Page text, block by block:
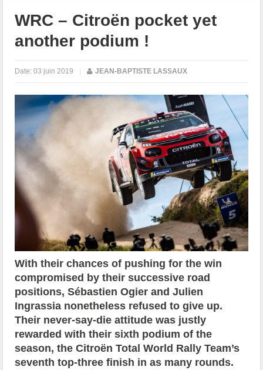
WRC – Citroën pocket yet
another podium !
Date:03 juin 2019 | JEAN-BAPTISTE LASSAUX
With their chances of pushing for the win
compromised by their successive road
positions, Sébastien Ogier and Julien
Ingrassia nonetheless refused to give up.
Their never-say-die attitude was justly
rewarded with their sixth podium of the
season, the Citroën Total World Rally Team’s
seventh top-three finish in as many rounds.